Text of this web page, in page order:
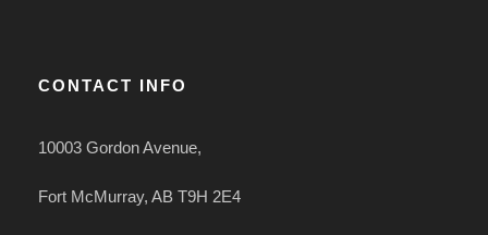
CONTACT INFO
10003 Gordon Avenue,
Fort McMurray, AB T9H 2E4